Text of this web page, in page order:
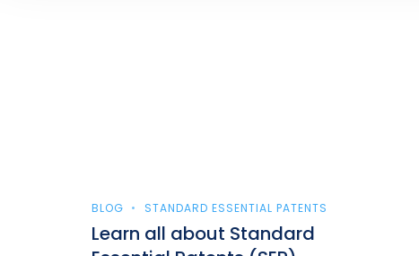
BLOG STANDARD ESSENTIAL PATENTS
Learn all about Standard